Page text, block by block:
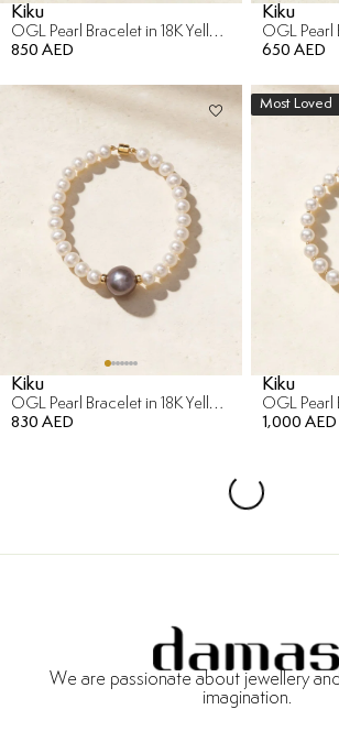
Kiku
OGL Pearl Bracelet in 18K Yellow Gold
850 AED
Kiku
650 AED
Kiku
OGL Pearl Bracelet in 18K Yellow Gold
830 AED
Most Loved
Kiku
1,000 AED
We are passionate about jewellery
imagination.